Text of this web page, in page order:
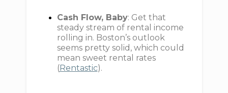
Cash Flow, Baby: Get that
steady stream of rental income
rolling in. Boston’s outlook
seems pretty solid, which could
mean sweet rental rates
(Rentastic).